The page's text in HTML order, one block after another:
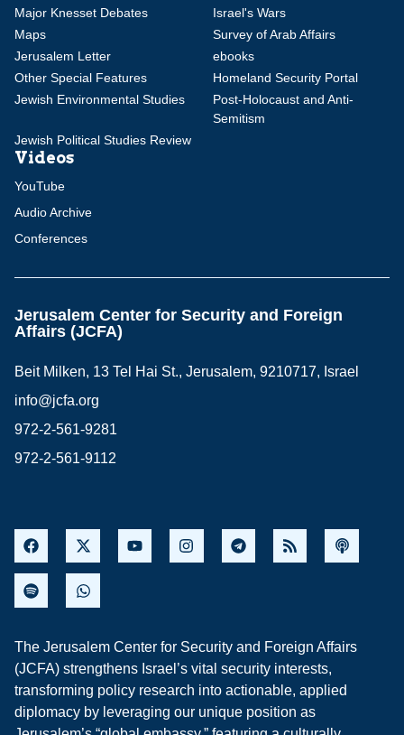
Major Knesset Debates
Israel's Wars
Maps
Survey of Arab Affairs
Jerusalem Letter
ebooks
Other Special Features
Homeland Security Portal
Jewish Environmental Studies
Post-Holocaust and Anti-
Semitism
Jewish Political Studies Review
Videos
YouTube
Audio Archive
Conferences
Jerusalem Center for Security and Foreign
Affairs (JCFA)
Beit Milken, 13 Tel Hai St., Jerusalem, 9210717, Israel
info@jcfa.org
972-2-561-9281
972-2-561-9112
The Jerusalem Center for Security and Foreign Affairs
(JCFA) strengthens Israel’s vital security interests,
transforming policy research into actionable, applied
diplomacy by leveraging our unique position as